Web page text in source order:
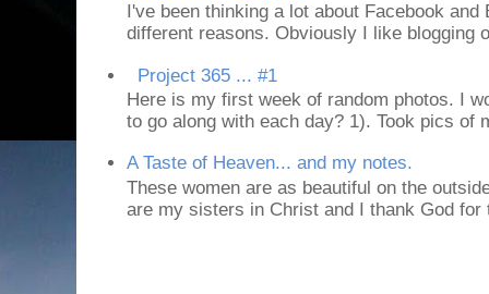
I've been thinking a lot about Facebook
different reasons. Obviously I like blogging
Project 365 ... #1
Here is my first week of random photos. I
to go along with each day? 1). Took pics of
A Taste of Heaven... and my notes.
These women are as beautiful on the
are my sisters in Christ and I thank God for